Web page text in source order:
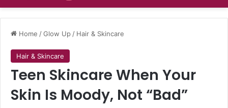
Home /Glow Up / Hair & Skincare
Hair & Skincare
Teen Skincare When Your
Skin Is Moody, Not “Bad”